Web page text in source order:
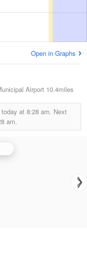
Open in Graphs
Airport 10.4miles
at 8:28 am. Next
am.